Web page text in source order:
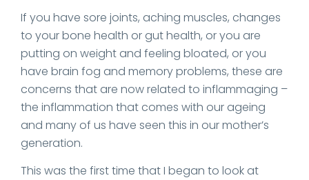
If you have sore joints, aching muscles, changes
to your bone health or gut health, or you are
putting on weight and feeling bloated, or you
have brain fog and memory problems, these are
concerns that are now related to inflammaging –
the inflammation that comes with our ageing
and many of us have seen this in our mother’s
generation.
This was the first time that I began to look at